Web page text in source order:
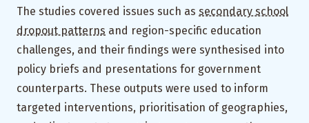
The studies covered issues such as secondary school
dropout patterns and region-specific education
challenges, and their findings were synthesised into
policy briefs and presentations for government
counterparts. These outputs were used to inform
targeted interventions, prioritisation of geographies,